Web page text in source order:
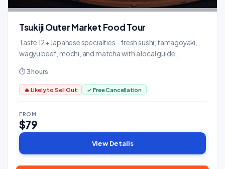
Tsukiji Outer Market Food Tour
Taste 12+ Japanese specialties - fresh sushi, tamagoyaki,
wagyu beef, mochi, and matcha with a local guide.
⏱ 3 hours
🔥 Likely to Sell Out ✓ Free Cancellation
FROM
$79
View Details